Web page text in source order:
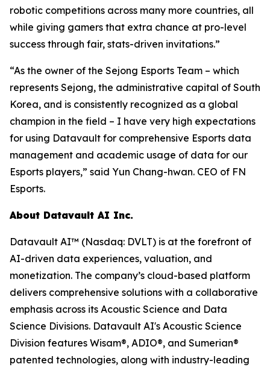
robotic competitions across many more countries, all
while giving gamers that extra chance at pro-level
success through fair, stats-driven invitations.”
“As the owner of the Sejong Esports Team – which
represents Sejong, the administrative capital of South
Korea, and is consistently recognized as a global
champion in the field – I have very high expectations
for using Datavault for comprehensive Esports data
management and academic usage of data for our
Esports players,” said Yun Chang-hwan. CEO of FN
Esports.
About Datavault AI Inc.
Datavault AI™ (Nasdaq: DVLT) is at the forefront of
AI-driven data experiences, valuation, and
monetization. The company’s cloud-based platform
delivers comprehensive solutions with a collaborative
emphasis across its Acoustic Science and Data
Science Divisions. Datavault AI's Acoustic Science
Division features Wisam®, ADIO®, and Sumerian®
patented technologies, along with industry-leading